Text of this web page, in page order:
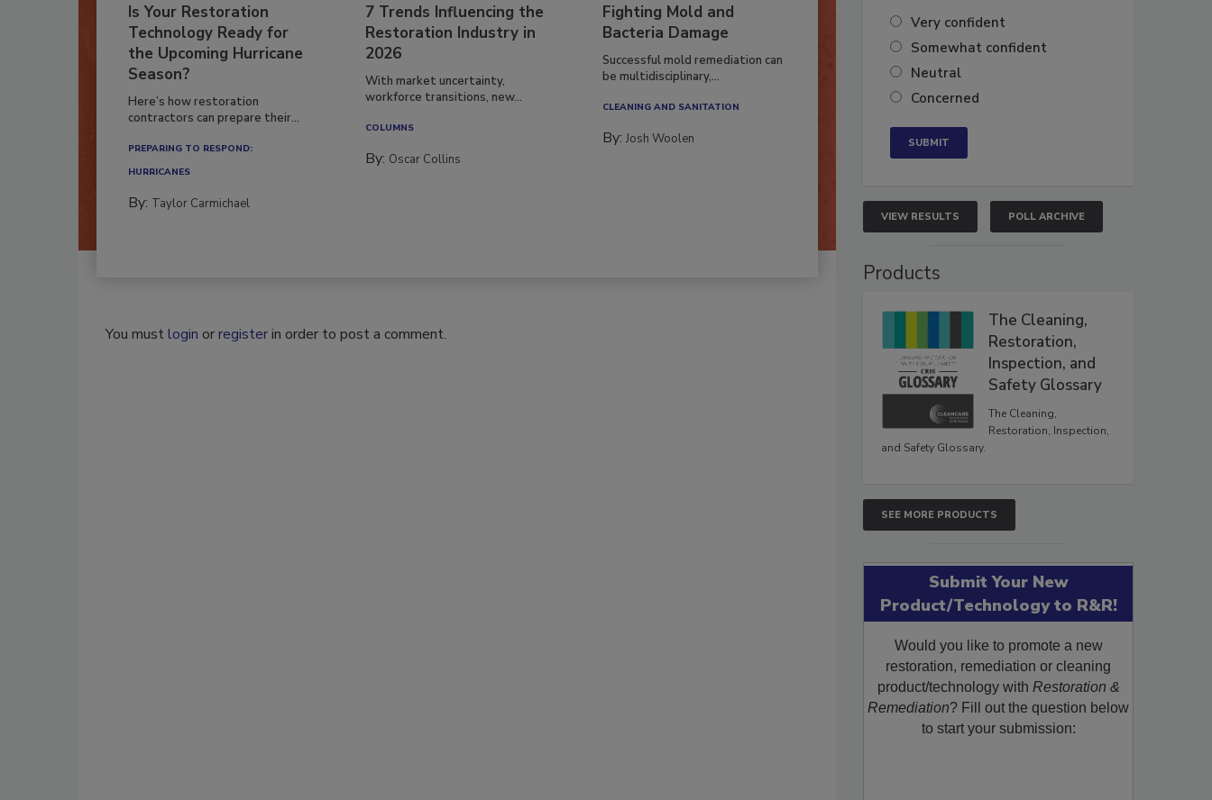
Is Your Restoration
Technology Ready for
the Upcoming Hurricane
Season?
Here’s how restoration
contractors can prepare their...
PREPARING TO RESPOND:
HURRICANES
By: Taylor Carmichael
7 Trends Influencing the
Restoration Industry in
2026
With market uncertainty,
workforce transitions, new...
COLUMNS
By: Oscar Collins
Fighting Mold and
Bacteria Damage
Successful mold remediation can
be multidisciplinary,...
CLEANING AND SANITATION
By:Josh Woolen
You mustlogin orregisterin order to post a comment.
Very confident
Somewhat confident
Neutral
Concerned
VIEW RESULTS POLL ARCHIVE
Products
The Cleaning,
Restoration,
Inspection, and
Safety Glossary
The Cleaning,
Restoration, Inspection,
and Safety Glossary.
SEE MORE PRODUCTS
Submit Your New
Product/Technology to R&R!
Would you like to promote a new
restoration, remediation or cleaning
product/technology with Restoration &
Remediation? Fill out the question below
to start your submission: